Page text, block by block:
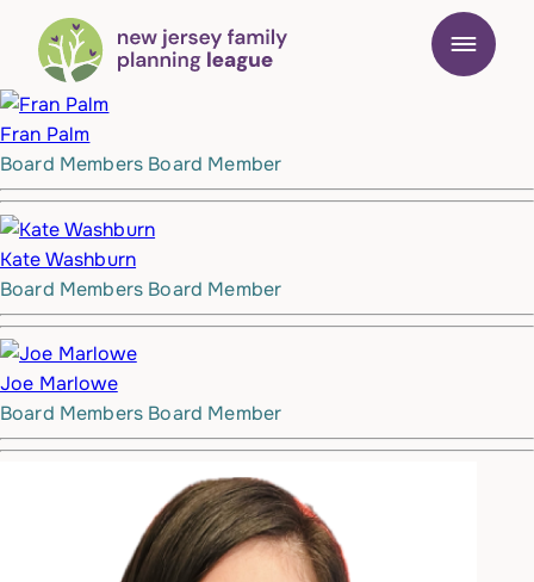
Fran Palm
Board Members Board Member
Kate Washburn
Board Members Board Member
Joe Marlowe
Board Members Board Member